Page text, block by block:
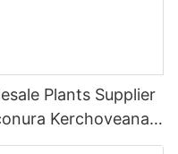
Plants Supplier
Kerchoveana |